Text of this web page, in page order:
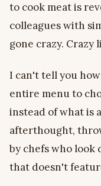
to cook meat is
colleagues with
gone crazy. Crazy
I can't tell you
entire menu to
instead of what is
afterthought,
by chefs who look
that doesn't